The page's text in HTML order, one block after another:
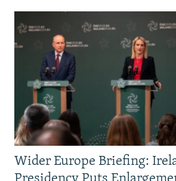
Wider Europe Briefing: